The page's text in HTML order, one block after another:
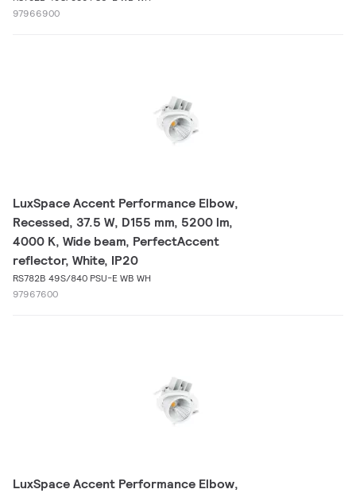
97966900
LuxSpace Accent Performance Elbow,
Recessed, 37.5 W, D155 mm, 5200 lm,
4000 K, Wide beam, PerfectAccent
reflector, White, IP20
RS782B 49S/840 PSU-E WB WH
97967600
LuxSpace Accent Performance Elbow,